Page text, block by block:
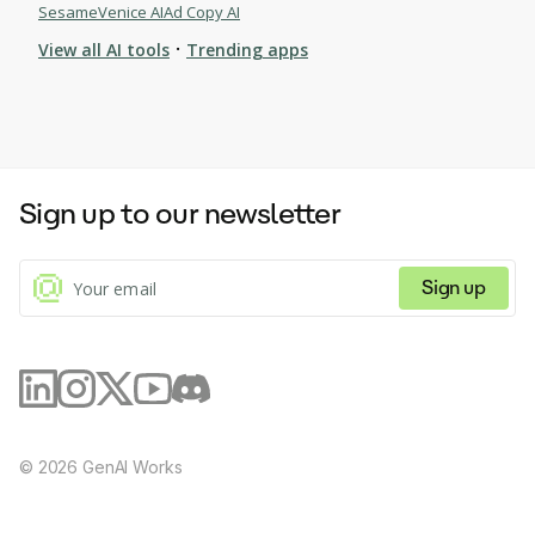
SesameVenice AIAd Copy AI
View all AI tools · Trending apps
Sign up to our newsletter
Sign up
© 2026 GenAI Works